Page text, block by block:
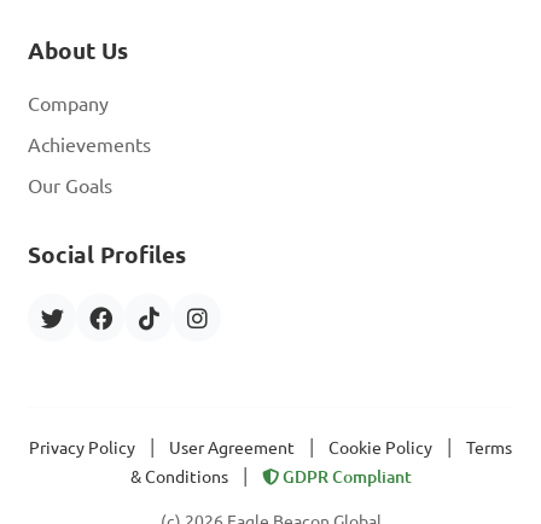
About Us
Company
Achievements
Our Goals
Social Profiles
Privacy Policy User Agreement Cookie Policy
Terms
& Conditions
GDPR Compliant